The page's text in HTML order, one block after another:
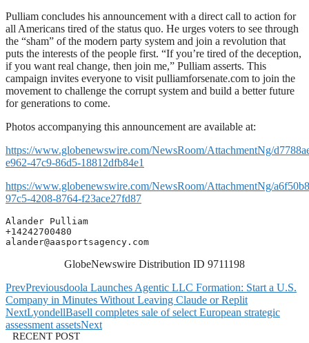
Pulliam concludes his announcement with a direct call to action for
all Americans tired of the status quo. He urges voters to see through
the “sham” of the modern party system and join a revolution that
puts the interests of the people first. “If you’re tired of the deception,
if you want real change, then join me,” Pulliam asserts. This
campaign invites everyone to visit pulliamforsenate.com to join the
movement to challenge the corrupt system and build a better future
for generations to come.
Photos accompanying this announcement are available at:
https://www.globenewswire.com/NewsRoom/AttachmentNg/
e962-47c9-86d5-18812dfb84e1
https://www.globenewswire.com/NewsRoom/AttachmentNg/
97c5-4208-8764-f23ace27fd87
Alander Pulliam
alander@aasportsagency.com
GlobeNewswire Distribution ID 9711198
PrevPreviousdoola Launches Agentic LLC Formation: Start a U.S.
Company in Minutes Without Leaving Claude or Replit
NextLyondellBasell completes sale of select European strategic
assessment assetsNext
RECENT POST